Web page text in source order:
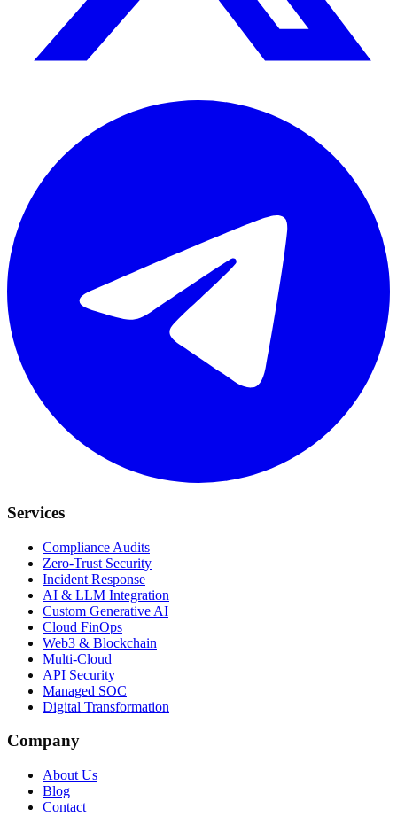
Services
Compliance Audits
Zero-Trust Security
Incident Response
AI & LLM Integration
Custom Generative AI
Cloud FinOps
Web3 & Blockchain
Multi-Cloud
API Security
Managed SOC
Digital Transformation
Company
About Us
Blog
Contact